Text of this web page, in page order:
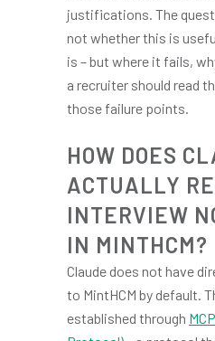
justifications. The
not whether this is
is – but where it fails,
a recruiter should read
those failure points.
HOW DOES
ACTUALLY
INTERVIEW
IN MINTHCM?
Claude does not have
to MintHCM by default.
established through